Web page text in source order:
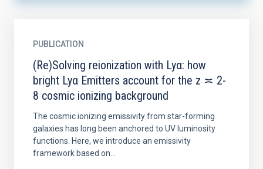
PUBLICATION
(Re)Solving reionization with Lyα: how
bright Lyα Emitters account for the z ≍ 2-
8 cosmic ionizing background
The cosmic ionizing emissivity from star-forming
galaxies has long been anchored to UV luminosity
functions. Here, we introduce an emissivity
framework based on...